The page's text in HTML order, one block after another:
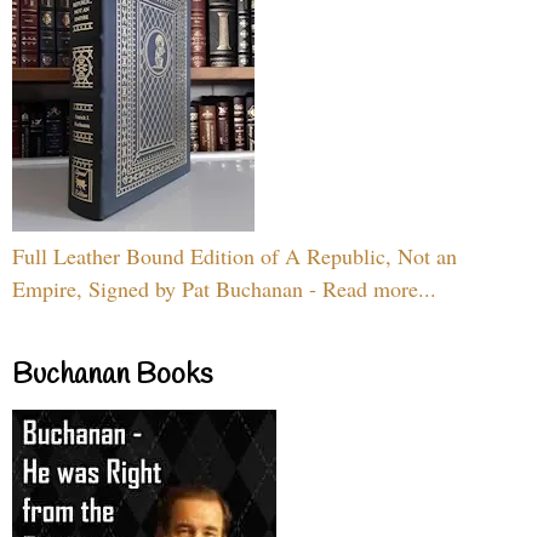
Full Leather Bound Edition of A Republic, Not an
Empire, Signed by Pat Buchanan - Read more...
Buchanan Books